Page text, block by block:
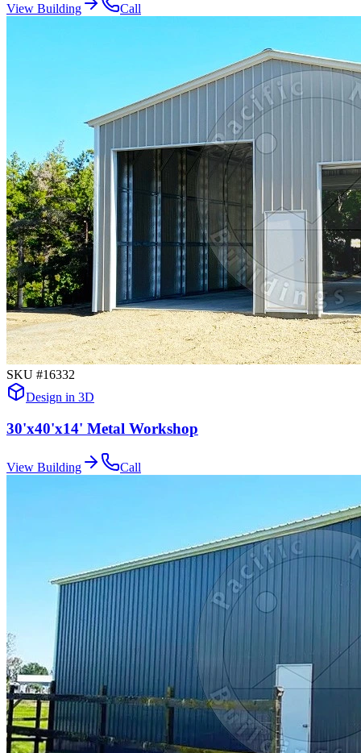
View Building Call
SKU #16332
Design in 3D
30'x40'x14' Metal Workshop
View Building Call